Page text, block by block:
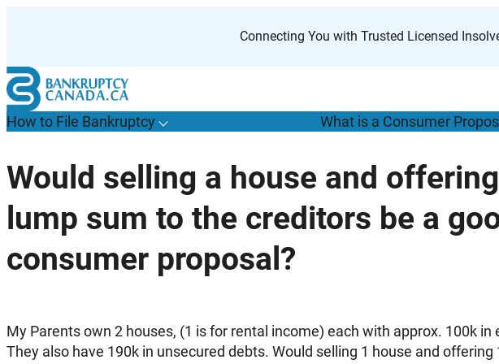
Connecting You with Trusted Licensed
How to File BankruptcyT
o
g
g
l
e
s
u
b
m
e
n
u
fo
r
“
H
o
w
t
o
F
i
l
e
B
a
n
k
r
u
p
t
c
y
”
What is a Consumer
“
i
C
P
”
Would selling a house and
lump sum to the creditors be a
consumer proposal?
My Parents own 2 houses, (1 is for rental income) each with approx. 100k in
They also have 190k in unsecured debts. Would selling 1 house and offering